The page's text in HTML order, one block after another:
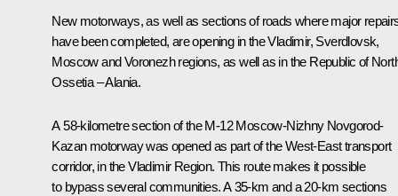
New motorways, as well as sections of roads where major
have been completed, are opening in the Vladimir, Sverdlovsk,
Moscow and Voronezh regions, as well as in the Republic of
Ossetia – Alania.
A 58-kilometre section of the M-12 Moscow-Nizhny Novgorod-
Kazan motorway was opened as part of the West-East transport
corridor, in the Vladimir Region. This route makes it possible
to bypass several communities. A 35-km and a 20-km sections